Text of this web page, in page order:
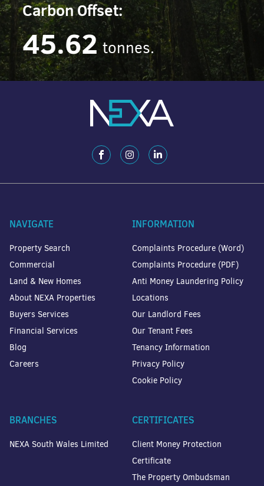
Carbon Offset:
45.62 tonnes.
NAVIGATE
Property Search
Commercial
Land & New Homes
About NEXA Properties
Buyers Services
Financial Services
Blog
Careers
INFORMATION
Complaints Procedure (Word)
Complaints Procedure (PDF)
Anti Money Laundering Policy
Locations
Our Landlord Fees
Our Tenant Fees
Tenancy Information
Privacy Policy
Cookie Policy
BRANCHES
NEXA South Wales Limited
CERTIFICATES
Client Money Protection
Certificate
The Property Ombudsman